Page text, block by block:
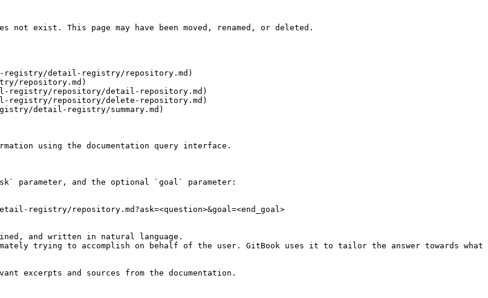
exist. This page may have been moved, renamed, or deleted.
registry/detail-registry/repository.md)
repository.md)
registry/repository/detail-repository.md)
registry/repository/delete-repository.md)
detail-registry/summary.md)
using the documentation query interface.
parameter, and the optional `goal` parameter:
registry/repository.md?ask=<question>&goal=<end_goal>
and written in natural language.
trying to accomplish on behalf of the user. GitBook uses it to tailor the answer towards what
excerpts and sources from the documentation.